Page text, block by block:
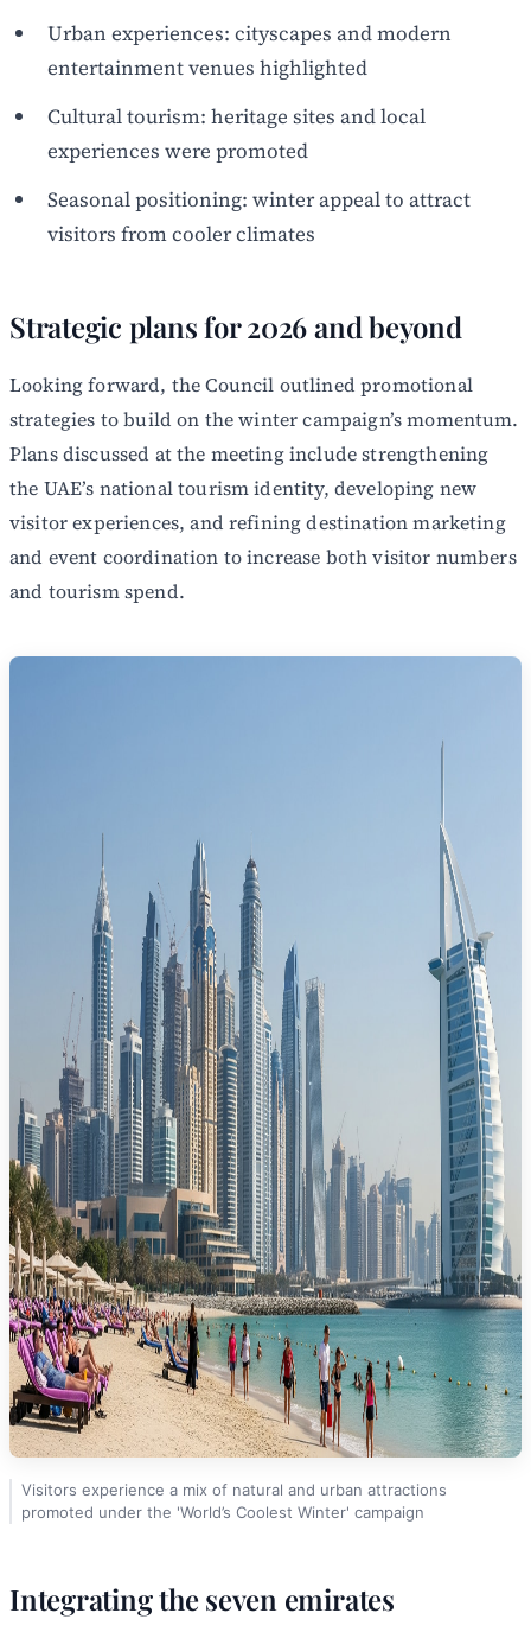
Urban experiences: cityscapes and modern
entertainment venues highlighted
Cultural tourism: heritage sites and local
experiences were promoted
Seasonal positioning: winter appeal to attract
visitors from cooler climates
Strategic plans for 2026 and beyond
Looking forward, the Council outlined promotional
strategies to build on the winter campaign’s momentum.
Plans discussed at the meeting include strengthening
the UAE’s national tourism identity, developing new
visitor experiences, and refining destination marketing
and event coordination to increase both visitor numbers
and tourism spend.
Visitors experience a mix of natural and urban attractions
promoted under the 'World’s Coolest Winter' campaign
Integrating the seven emirates